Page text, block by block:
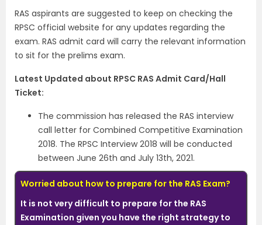
RAS aspirants are suggested to keep on checking the
RPSC official website for any updates regarding the
exam. RAS admit card will carry the relevant information
to sit for the prelims exam.
Latest Updated about RPSC RAS Admit Card/Hall
Ticket:
The commission has released the RAS interview
call letter for Combined Competitive Examination
2018. The RPSC Interview 2018 will be conducted
between June 26th and July 13th, 2021.
Worried about how to prepare for the RAS Exam?
It is not very difficult to prepare for the RAS
Examination given you have the right strategy to